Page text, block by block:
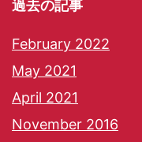
過去の記事
February 2022
May 2021
April 2021
November 2016